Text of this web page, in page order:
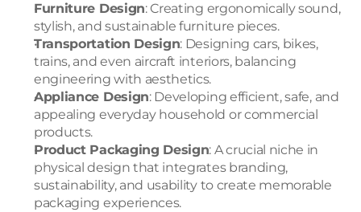
Furniture Design: Creating ergonomically sound,
stylish, and sustainable furniture pieces.
Transportation Design: Designing cars, bikes,
trains, and even aircraft interiors, balancing
engineering with aesthetics.
Appliance Design: Developing efficient, safe, and
appealing everyday household or commercial
products.
Product Packaging Design: A crucial niche in
physical design that integrates branding,
sustainability, and usability to create memorable
packaging experiences.